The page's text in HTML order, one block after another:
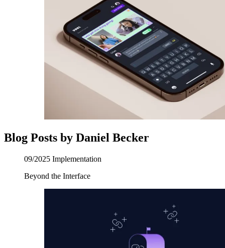
Blog Posts by Daniel Becker
09/2025 Implementation
Beyond the Interface